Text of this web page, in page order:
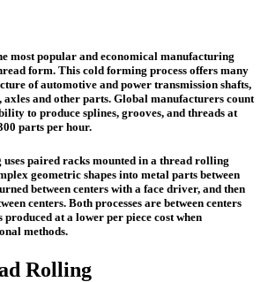
most popular and economical manufacturing
form. This cold forming process offers many
of automotive and power transmission shafts,
axles and other parts. Global manufacturers count
to produce splines, grooves, and threads at
parts per hour.
paired racks mounted in a thread rolling
geometric shapes into metal parts between
between centers with a face driver, and then
centers. Both processes are between centers
at a lower per piece cost when
methods.
Rolling